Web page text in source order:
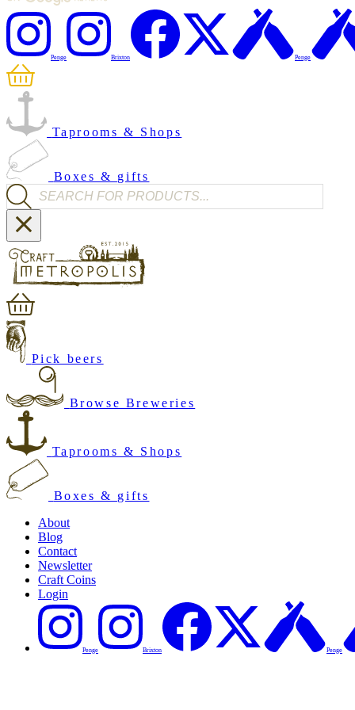
Penge Brixton Penge
Taprooms & Shops
Boxes & gifts
Products search
Pick beers
Browse Breweries
Taprooms & Shops
Boxes & gifts
About
Blog
Contact
Newsletter
Craft Coins
Login
Penge Brixton Penge